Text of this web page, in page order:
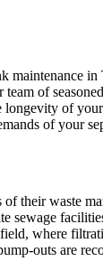
maintenance
of
of
of your
waste
where
outs are